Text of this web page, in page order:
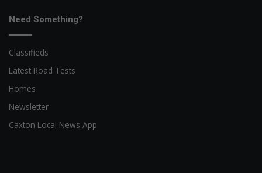
Need Something?
Classifieds
Latest Road Tests
Homes
Newsletter
Caxton Local News App